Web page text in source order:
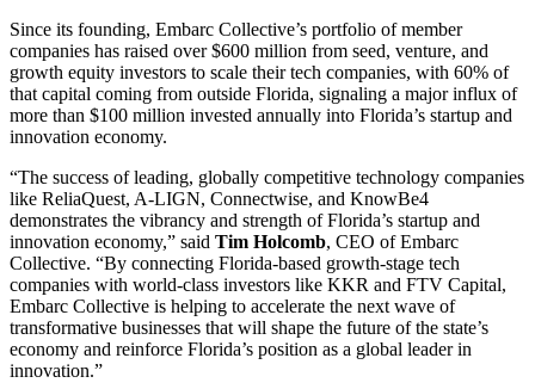
Since its founding, Embarc Collective’s portfolio of member
companies has raised over $600 million from seed, venture, and
growth equity investors to scale their tech companies, with 60% of
that capital coming from outside Florida, signaling a major influx of
more than $100 million invested annually into Florida’s startup and
innovation economy.
“The success of leading, globally competitive technology companies
like ReliaQuest, A-LIGN, Connectwise, and KnowBe4
demonstrates the vibrancy and strength of Florida’s startup and
innovation economy,” said Tim Holcomb, CEO of Embarc
Collective. “By connecting Florida-based growth-stage tech
companies with world-class investors like KKR and FTV Capital,
Embarc Collective is helping to accelerate the next wave of
transformative businesses that will shape the future of the state’s
economy and reinforce Florida’s position as a global leader in
innovation.”